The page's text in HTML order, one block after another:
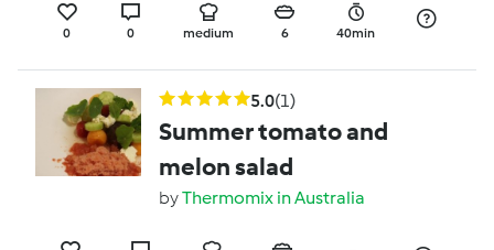
0 0 medium 6 40min
5.0(1)
Summer tomato and
melon salad
byThermomix in Australia